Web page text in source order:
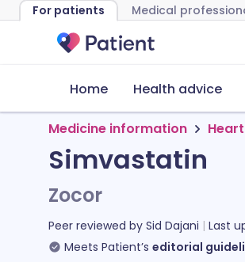
For patients Medical
Home Health advice
Medicine information
Simvastatin
Zocor
Peer reviewed by Sid Dajani Last
Meets Patient’s editorial